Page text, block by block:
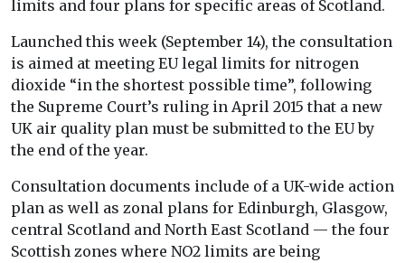
limits and four plans for specific areas of Scotland.
Launched this week (September 14), the consultation
is aimed at meeting EU legal limits for nitrogen
dioxide “in the shortest possible time”, following
the Supreme Court’s ruling in April 2015 that a new
UK air quality plan must be submitted to the EU by
the end of the year.
Consultation documents include of a UK-wide action
plan as well as zonal plans for Edinburgh, Glasgow,
central Scotland and North East Scotland — the four
Scottish zones where NO2 limits are being